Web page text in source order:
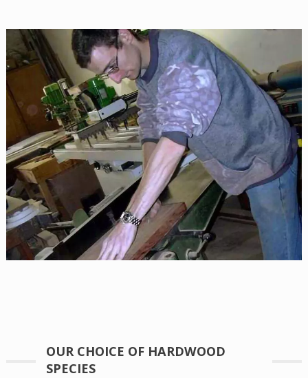
OUR CHOICE OF HARDWOOD
SPECIES